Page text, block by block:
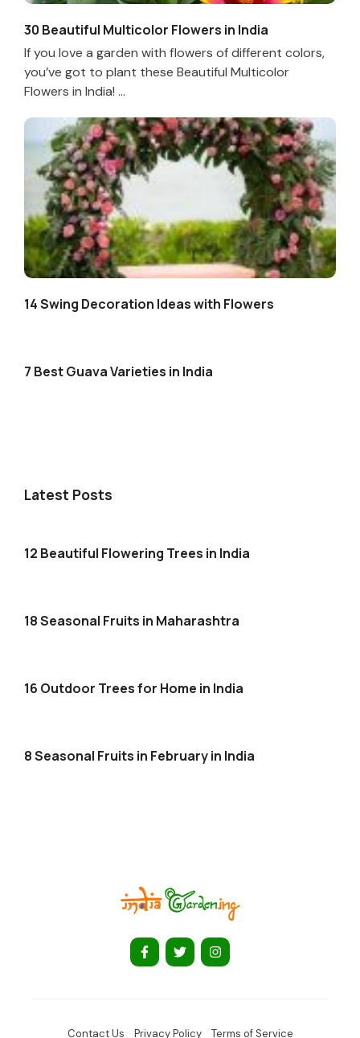
30 Beautiful Multicolor Flowers in India
If you love a garden with flowers of different colors,
you’ve got to plant these Beautiful Multicolor
Flowers in India! ...
14 Swing Decoration Ideas with Flowers
7 Best Guava Varieties in India
Latest Posts
12 Beautiful Flowering Trees in India
18 Seasonal Fruits in Maharashtra
16 Outdoor Trees for Home in India
8 Seasonal Fruits in February in India
Contact Us Privacy Policy Terms of Service